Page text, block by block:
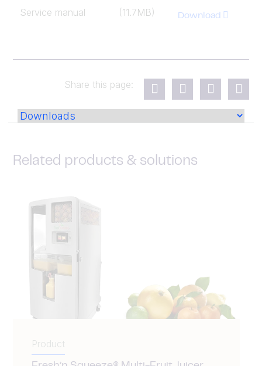
Service manual
(11.7MB)
Download
Share this page:
Related products & solutions
Product